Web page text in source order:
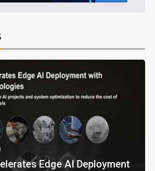
Edge AI Deployment